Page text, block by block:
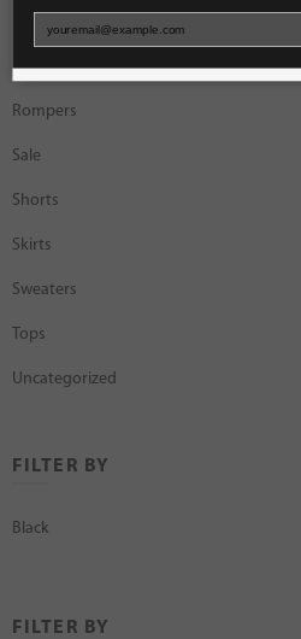
Rings
Rompers
Sale
Shorts
Skirts
Sweaters
Tops
Uncategorized
FILTER BY
Black
FILTER BY